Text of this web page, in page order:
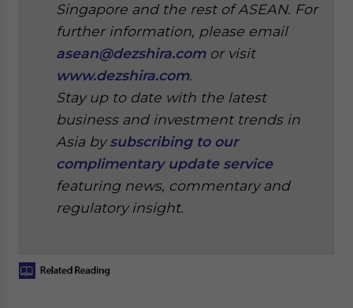
Singapore and the rest of ASEAN. For
further information, please email
asean@dezshira.comor visit
www.dezshira.com.
Stay up to date with the latest
business and investment trends in
Asia bysubscribing to our
complimentary update service
featuring news, commentary and
regulatory insight.